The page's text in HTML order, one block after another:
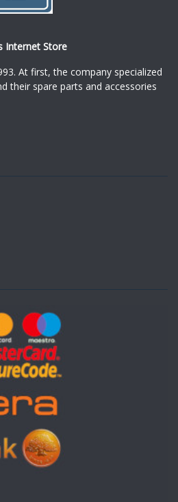
Internet Store
At first, the company specialized
their spare parts and accessories